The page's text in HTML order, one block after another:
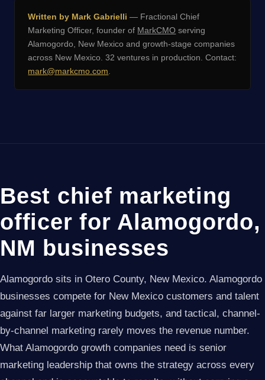
Written by Mark Gabrielli — Fractional Chief
Marketing Officer, founder of MarkCMO serving
Alamogordo, New Mexico and growth-stage companies
across New Mexico. 32 ventures in production. Contact:
mark@markcmo.com
Best chief marketing
officer for Alamogordo,
NM businesses
Alamogordo sits in Otero County, New Mexico. Alamogordo
businesses compete for New Mexico customers and talent
against far larger marketing budgets, and tactical, channel-
by-channel marketing rarely moves the revenue number.
What Alamogordo growth companies need is senior
marketing leadership that owns the strategy across every